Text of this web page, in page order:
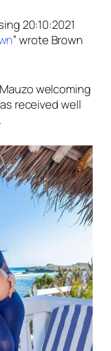
20:10:2021
”wrote Brown
welcoming
received well